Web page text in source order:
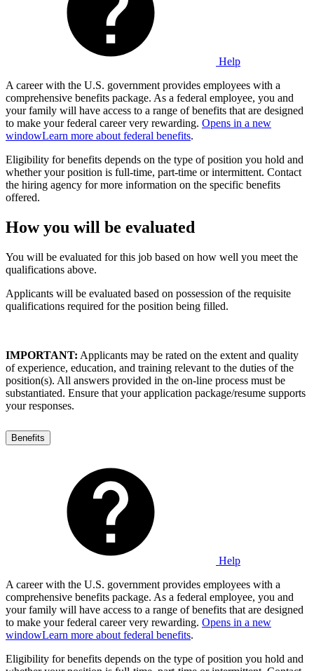
Help
A career with the U.S. government provides employees with a
comprehensive benefits package. As a federal employee, you and
your family will have access to a range of benefits that are designed
to make your federal career very rewarding. Opens in a new
windowLearn more about federal benefits.
Eligibility for benefits depends on the type of position you hold and
whether your position is full-time, part-time or intermittent. Contact
the hiring agency for more information on the specific benefits
offered.
How you will be evaluated
You will be evaluated for this job based on how well you meet the
qualifications above.
Applicants will be evaluated based on possession of the requisite
qualifications required for the position being filled.
IMPORTANT: Applicants may be rated on the extent and quality
of experience, education, and training relevant to the duties of the
position(s). All answers provided in the on-line process must be
substantiated. Ensure that your application package/resume supports
your responses.
Benefits
Help
A career with the U.S. government provides employees with a
comprehensive benefits package. As a federal employee, you and
your family will have access to a range of benefits that are designed
to make your federal career very rewarding. Opens in a new
windowLearn more about federal benefits.
Eligibility for benefits depends on the type of position you hold and